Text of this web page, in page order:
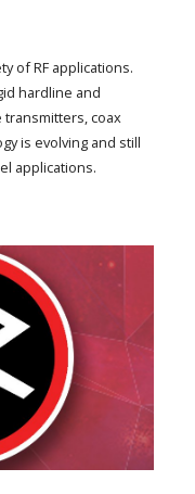
of RF applications.
hardline and
coax
is evolving and still
applications.